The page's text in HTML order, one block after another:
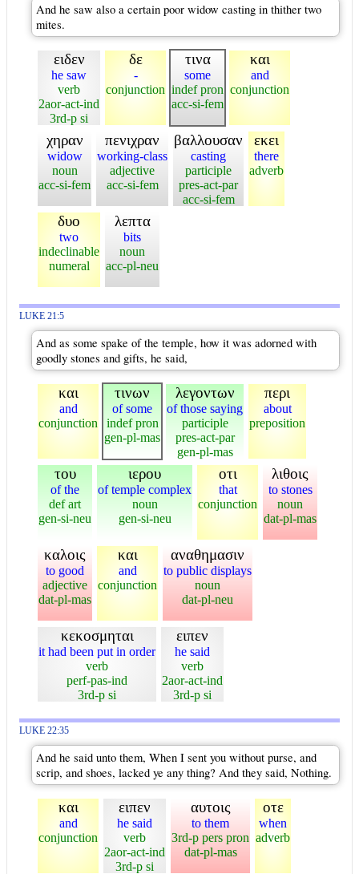
And he saw also a certain poor widow casting in thither two
mites.
ειδεν
he saw
verb
2aor-act-ind
3rd-p si
δε
-
conjunction
τινα
some
indef pron
acc-si-fem
και
and
conjunction
χηραν
widow
noun
acc-si-fem
πενιχραν
working-class
adjective
acc-si-fem
βαλλουσαν
casting
participle
pres-act-par
acc-si-fem
εκει
there
adverb
δυο
two
indeclinable
numeral
λεπτα
bits
noun
acc-pl-neu
LUKE 21:5
And as some spake of the temple, how it was adorned with
goodly stones and gifts, he said,
και
and
conjunction
τινων
of some
indef pron
gen-pl-mas
λεγοντων
of those saying
participle
pres-act-par
gen-pl-mas
περι
about
preposition
του
of the
def art
gen-si-neu
ιερου
of temple complex
noun
gen-si-neu
οτι
that
conjunction
λιθοις
to stones
noun
dat-pl-mas
καλοις
to good
adjective
dat-pl-mas
και
and
conjunction
αναθημασιν
to public displays
noun
dat-pl-neu
κεκοσμηται
it had been put in order
verb
perf-pas-ind
3rd-p si
ειπεν
he said
verb
2aor-act-ind
3rd-p si
LUKE 22:35
And he said unto them, When I sent you without purse, and
scrip, and shoes, lacked ye any thing? And they said, Nothing.
και
and
conjunction
ειπεν
he said
verb
2aor-act-ind
3rd-p si
αυτοις
to them
3rd-p pers pron
dat-pl-mas
οτε
when
adverb